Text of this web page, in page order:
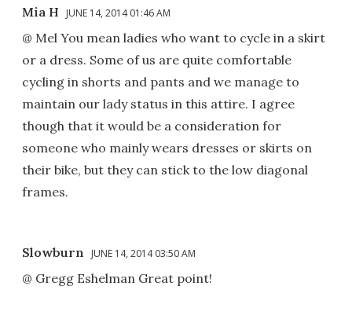
Mia H JUNE 14, 2014 01:46 AM
@ Mel You mean ladies who want to cycle in a skirt
or a dress. Some of us are quite comfortable
cycling in shorts and pants and we manage to
maintain our lady status in this attire. I agree
though that it would be a consideration for
someone who mainly wears dresses or skirts on
their bike, but they can stick to the low diagonal
frames.
Slowburn JUNE 14, 2014 03:50 AM
@ Gregg Eshelman Great point!